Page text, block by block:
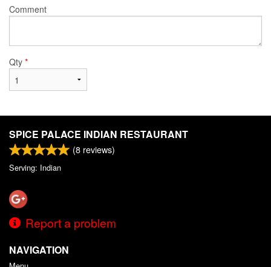
Comment
Qty *
SPICE PALACE INDIAN RESTAURANT
(8 reviews)
Serving: Indian
Report a problem
NAVIGATION